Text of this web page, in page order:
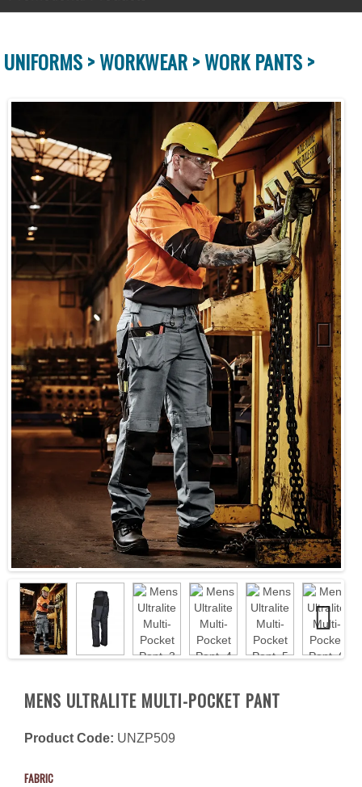
UNIFORMS >WORKWEAR >WORK PANTS >
Next
Next
MENS ULTRALITE MULTI-POCKET PANT
Product Code: UNZP509
FABRIC